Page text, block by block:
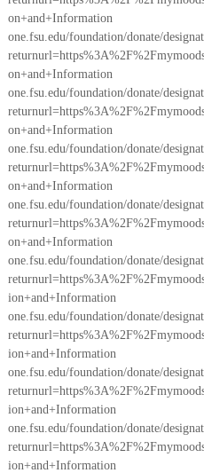
on+and+Information
one.fsu.edu/foundation/donate/
on+and+Information
one.fsu.edu/foundation/donate/
on+and+Information
one.fsu.edu/foundation/donate/
on+and+Information
one.fsu.edu/foundation/donate/
on+and+Information
one.fsu.edu/foundation/donate/
ion+and+Information
one.fsu.edu/foundation/donate/
ion+and+Information
one.fsu.edu/foundation/donate/
ion+and+Information
one.fsu.edu/foundation/donate/
ion+and+Information